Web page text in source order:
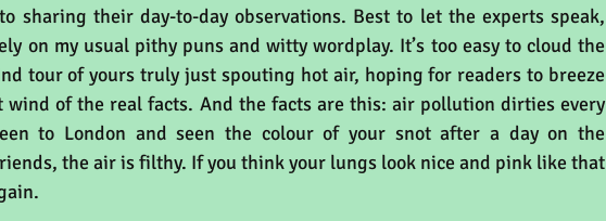
sharing their day-to-day observations. Best to let the experts speak,
on my usual pithy puns and witty wordplay. It’s too easy to cloud the
tour of yours truly just spouting hot air, hoping for readers to breeze
wind of the real facts. And the facts are this: air pollution dirties every
to London and seen the colour of your snot after a day on the
the air is filthy. If you think your lungs look nice and pink like that